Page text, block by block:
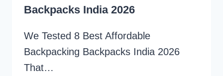
Backpacks India 2026
We Tested 8 Best Affordable
Backpacking Backpacks India 2026
That…